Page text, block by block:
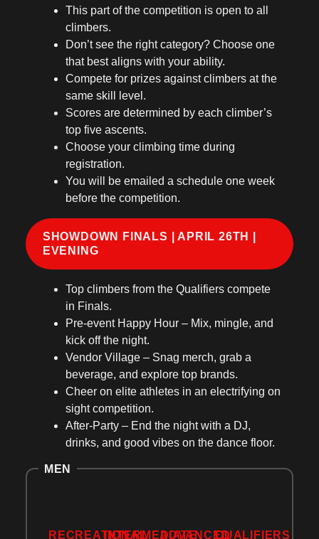
This part of the competition is open to all
climbers.
Don’t see the right category? Choose one
that best aligns with your ability.
Compete for prizes against climbers at the
same skill level.
Scores are determined by each climber’s
top five ascents.
Choose your climbing time during
registration.
You will be emailed a schedule one week
before the competition.
SHOWDOWN FINALS | APRIL 26TH |
EVENING
Top climbersfrom the Qualifiers compete
in Finals.
Pre-event Happy Hour– Mix, mingle, and
kick off the night.
Vendor Village– Snag merch, grab a
beverage, and explore top brands.
Cheer on elite athletesin an electrifying on
sight competition.
After-Party– End the night with a DJ,
drinks, and good vibeson the dance floor.
RECREATIONALINTERMEDIATE
ADVANCEDQUALIFIERS
MEN